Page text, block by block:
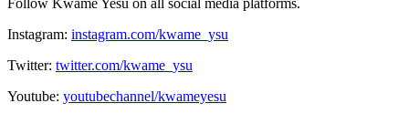
Follow Kwame Yesu on all social media platforms.
Instagram: instagram.com/kwame_ysu
Twitter: twitter.com/kwame_ysu
Youtube: youtubechannel/kwameyesu